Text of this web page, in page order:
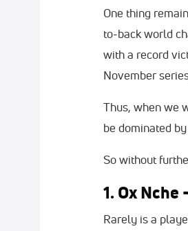
One thing
to-back world
with a record
November
Thus, when we
be dominated
So without
1. Ox
Rarely is a